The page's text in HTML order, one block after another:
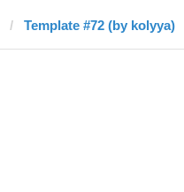
Template #72 (by kolyya)